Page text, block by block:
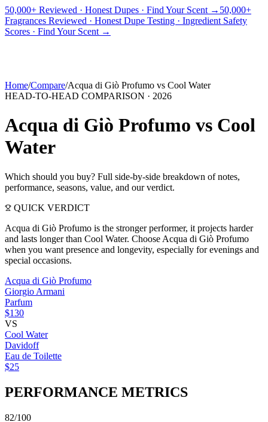
50,000+ Reviewed · Honest Dupes · Find Your Scent → 50,000+
Fragrances Reviewed · Honest Dupe Testing · Ingredient Safety
Scores · Find Your Scent →
PICKS BEST FOR REVIEWS
Home/Compare/Acqua di Giò Profumo vs Cool Water
HEAD-TO-HEAD COMPARISON · 2026
Acqua di Giò Profumo vs Cool
Water
Which should you buy? Full side-by-side breakdown of notes,
performance, seasons, value, and our verdict.
QUICK VERDICT
Acqua di Giò Profumo is the stronger performer, it projects harder
and lasts longer than Cool Water. Choose Acqua di Giò Profumo
when you want presence and longevity, especially for evenings and
special occasions.
Acqua di Giò Profumo
Giorgio Armani
Parfum
$130
VS
Cool Water
Davidoff
Eau de Toilette
$25
PERFORMANCE METRICS
82/100